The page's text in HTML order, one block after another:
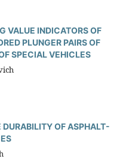
VALUE INDICATORS OF
PLUNGER PAIRS OF
SPECIAL VEHICLES
OF ASPHALT-